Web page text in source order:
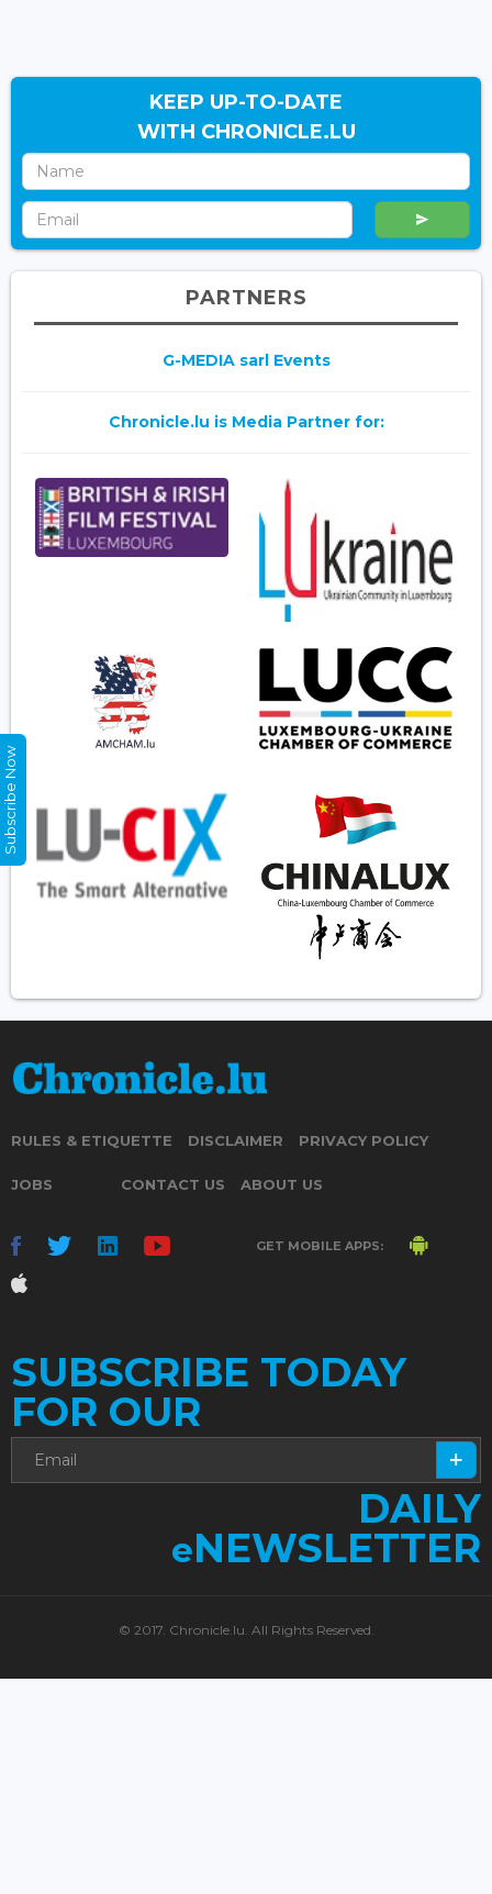
KEEP UP-TO-DATE
WITH CHRONICLE.LU
PARTNERS
G-MEDIA sarl Events
Chronicle.lu is Media Partner for:
RULES & ETIQUETTE DISCLAIMER PRIVACY POLICY
JOBS CONTACT US ABOUT US
GET MOBILE APPS:
SUBSCRIBE TODAY
FOR OUR
DAILY
eNEWSLETTER
© 2017. Chronicle.lu. All Rights Reserved.
Subscribe Now